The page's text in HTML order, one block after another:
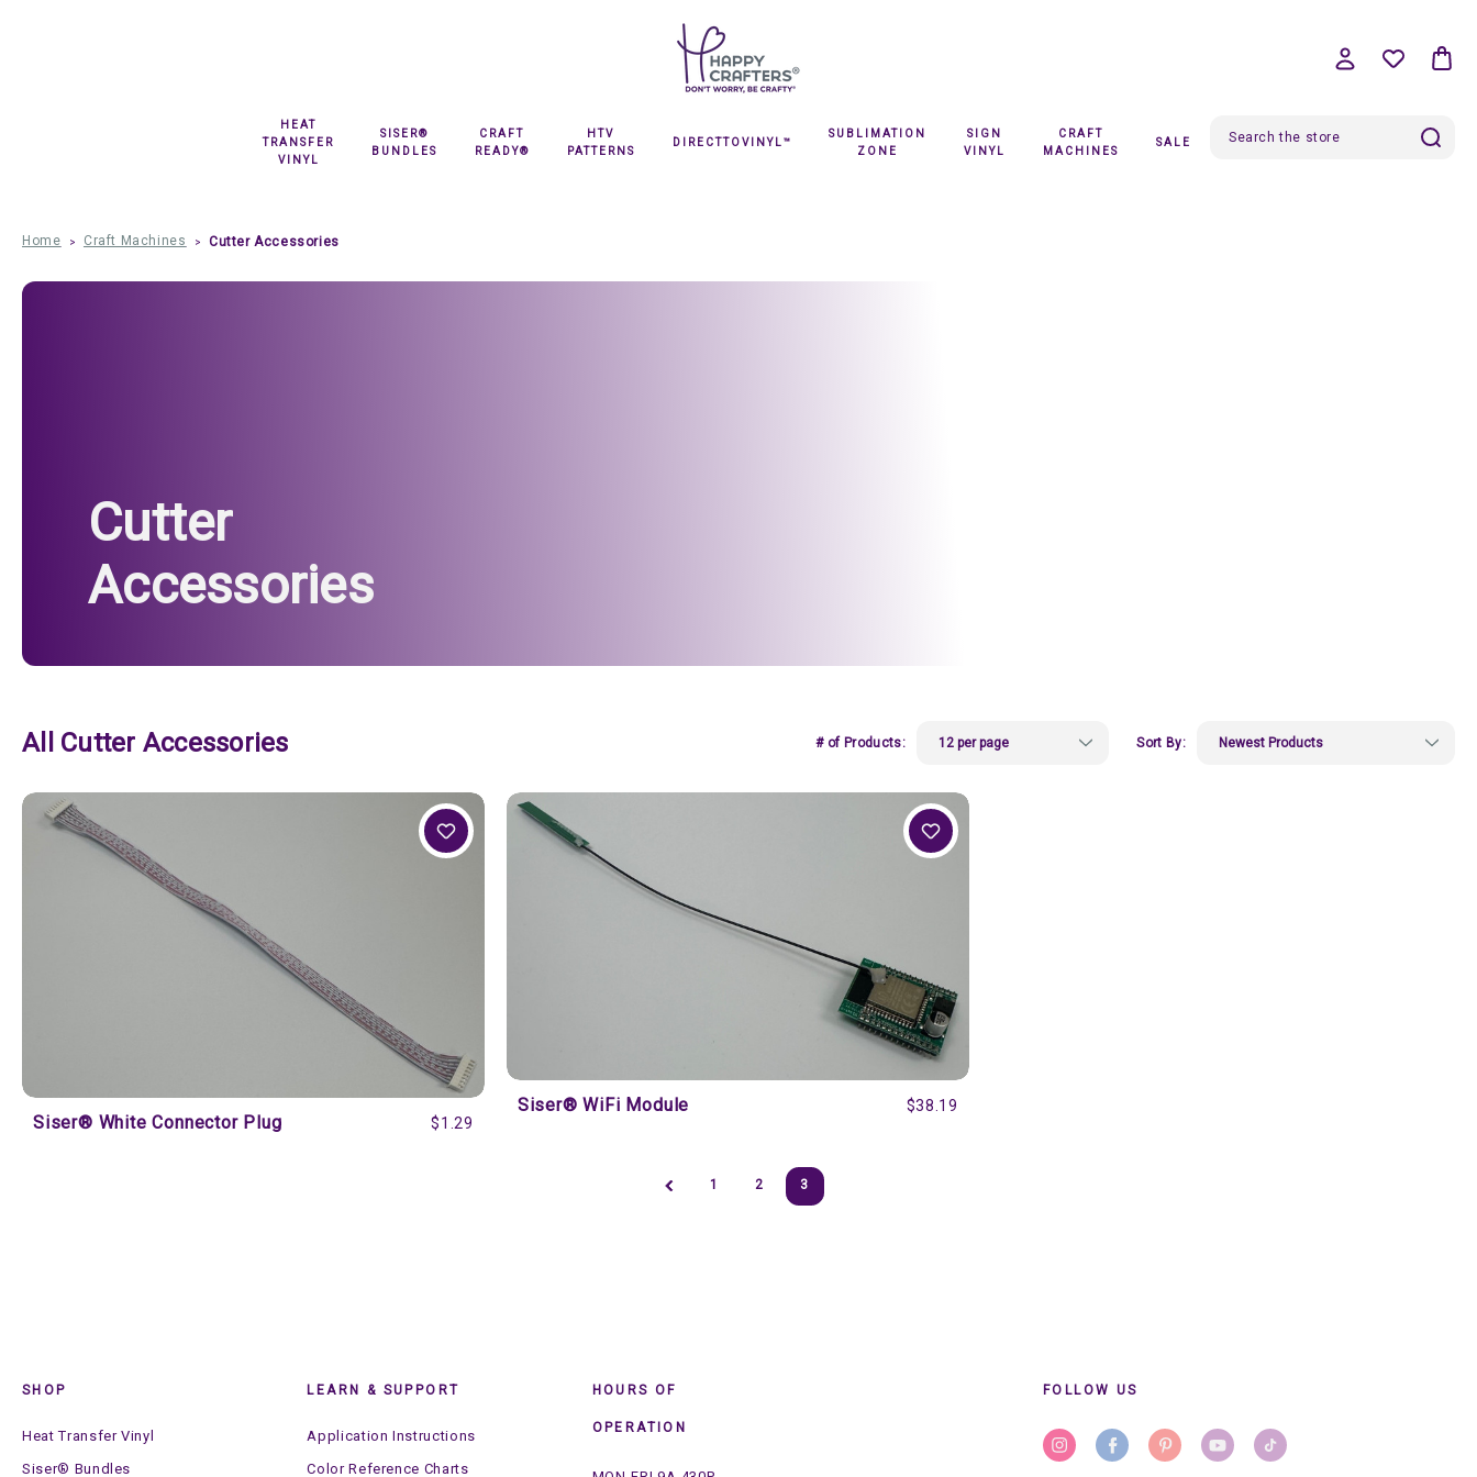
HEAT
TRANSFER
VINYL
SISER®
BUNDLES
CRAFT
READY®
HTV
PATTERNS
DIRECTTOVINYL™
SUBLIMATION
ZONE
SIGN
VINYL
CRAFT
MACHINES
SALE
Home Craft Machines Cutter Accessories
Cutter
Accessories
# of Products: Sort By:
All Cutter Accessories
Siser® White Connector Plug $1.29
Siser® WiFi Module $38.19
1 2 3
FOLLOW US
SHOP
Heat Transfer Vinyl
Siser® Bundles
LEARN & SUPPORT
Application Instructions
Color Reference Charts
HOURS OF
OPERATION